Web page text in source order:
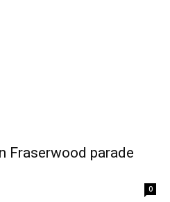
Fraserwood parade
0